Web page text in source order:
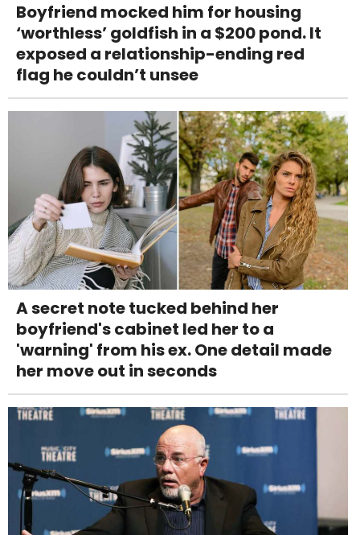
Boyfriend mocked him for housing
‘worthless’ goldfish in a $200 pond. It
exposed a relationship-ending red
flag he couldn’t unsee
A secret note tucked behind her
boyfriend's cabinet led her to a
'warning' from his ex. One detail made
her move out in seconds